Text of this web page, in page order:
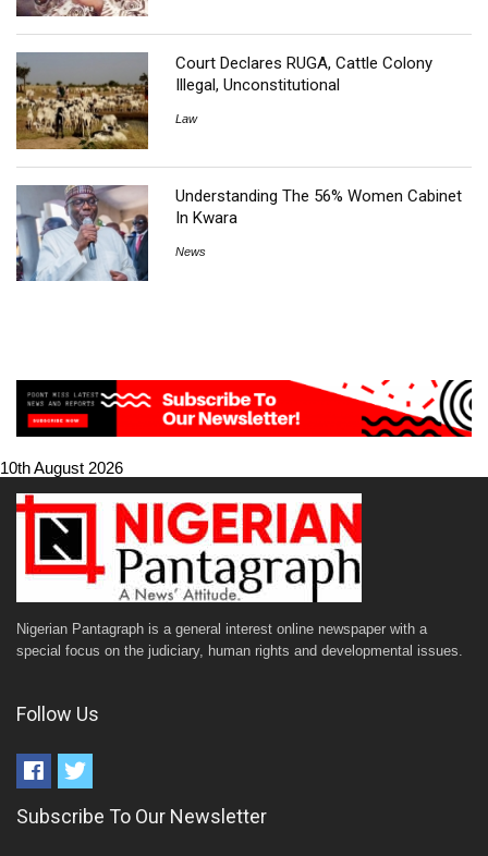
Court Declares RUGA, Cattle Colony
Illegal, Unconstitutional
Law
Understanding The 56% Women Cabinet
In Kwara
News
10th August 2026
Nigerian Pantagraph is a general interest online newspaper with a
special focus on the judiciary, human rights and developmental issues.
Follow Us
Subscribe To Our Newsletter